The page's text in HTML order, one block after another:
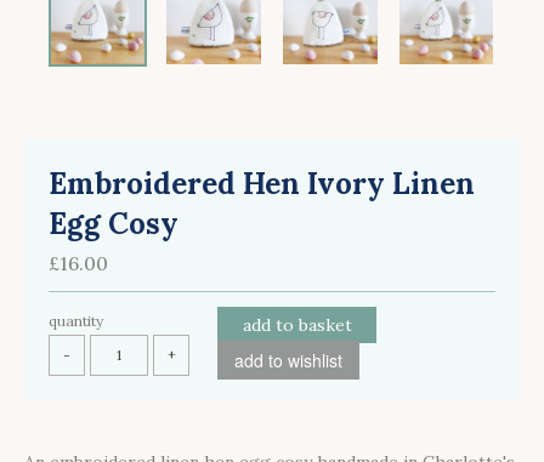
Embroidered Hen Ivory Linen
Egg Cosy
£16.00
quantity
-
+
add to basket
add to wishlist